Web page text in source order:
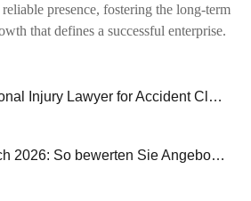
presence, fostering the long-term
that defines a successful enterprise.
How to Find a Personal Injury Lawyer for Accident Claims and Compensation Cases
Privatkredit Vergleich 2026: So bewerten Sie Angebote, Laufzeiten und monatliche Raten